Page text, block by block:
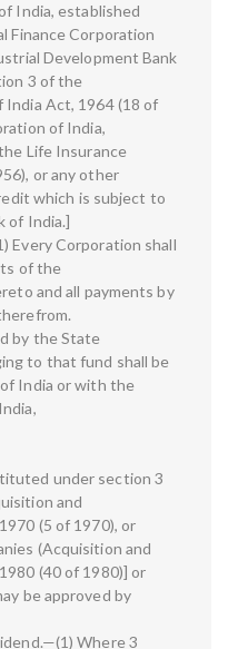
India, established
Finance Corporation
Development Bank
3 of the
India Act, 1964 (18 of
of India,
Life Insurance
or any other
which is subject to
of India.]
Every Corporation shall
of the
and all payments by
by the State
to that fund shall be
India or with the
under section 3
and
(5 of 1970), or
(Acquisition and
(40 of 1980)] or
be approved by
Where 3